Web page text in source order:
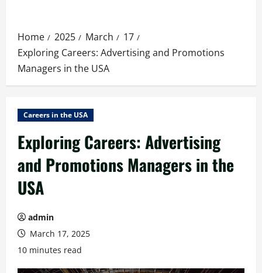
Home 2025 March
17
Exploring Careers: Advertising and Promotions
Managers in the USA
Careers in the USA
Exploring Careers: Advertising
and Promotions Managers in the
USA
admin
March 17, 2025
10 minutes read